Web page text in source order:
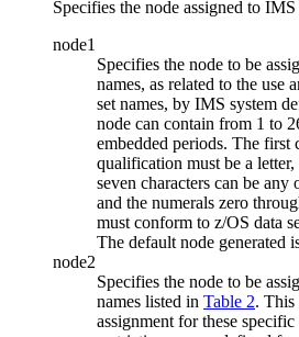
Specifies the node assigned to IMS
node1
Specifies the node to be
names, as related to the use
set names, by IMS system
node can contain from 1 to
embedded periods. The first
qualification must be a
seven characters can be any
and the numerals zero
must conform to z/OS data
The default node generated
node2
Specifies the node to be
names listed in Table 2. This
assignment for these